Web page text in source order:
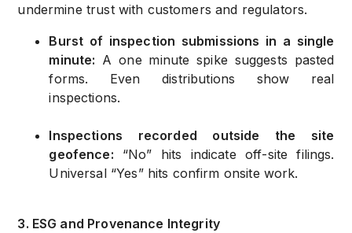
undermine trust with customers and regulators.
Burst of inspection submissions in a single
minute: A one minute spike suggests pasted
forms. Even distributions show real
inspections.
Inspections recorded outside the site
geofence:
“No” hits indicate off-site filings.
Universal “Yes” hits confirm onsite work.
3. ESG and Provenance Integrity